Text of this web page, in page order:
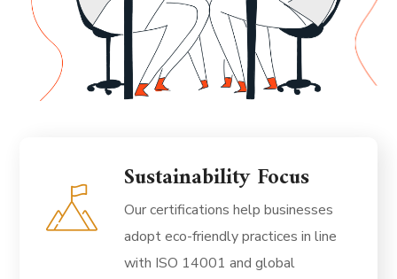
Sustainability Focus
Our certifications help businesses
adopt eco-friendly practices in line
with ISO 14001 and global